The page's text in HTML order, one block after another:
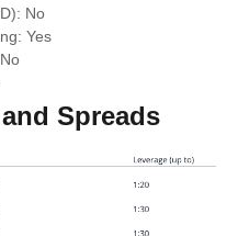
No
Yes
Spreads